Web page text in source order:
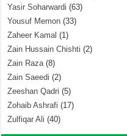
Yasir Soharwardi (63)
Yousuf Memon (33)
Zaheer Kamal (1)
Zain Hussain Chishti (2)
Zain Raza(8)
Zain Saeedi (2)
Zeeshan Qadri (5)
Zohaib Ashrafi (17)
Zulfiqar Ali (40)